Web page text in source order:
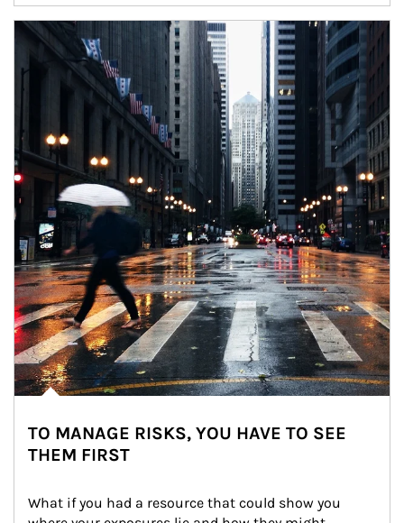
Article Image
TO MANAGE RISKS, YOU HAVE TO SEE
THEM FIRST
What if you had a resource that could show you